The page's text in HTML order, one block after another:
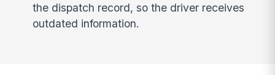
the dispatch record, so the driver receives
outdated information.